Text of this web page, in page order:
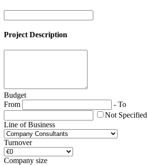
Project Description
Budget
From
- To
Not Specified
Line of Business
Turnover
Company size